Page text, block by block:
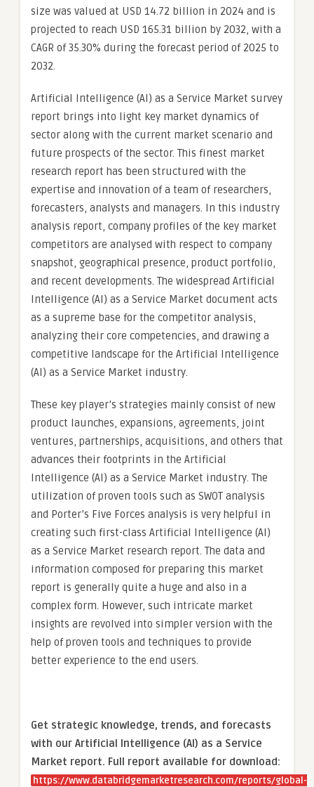
size was valued at USD 14.72 billion in 2024 and is
projected to reach USD 165.31 billion by 2032, with a
CAGR of 35.30% during the forecast period of 2025 to
2032.
Artificial Intelligence (AI) as a Service Market survey
report brings into light key market dynamics of
sector along with the current market scenario and
future prospects of the sector. This finest market
research report has been structured with the
expertise and innovation of a team of researchers,
forecasters, analysts and managers. In this industry
analysis report, company profiles of the key market
competitors are analysed with respect to company
snapshot, geographical presence, product portfolio,
and recent developments. The widespread Artificial
Intelligence (AI) as a Service Market document acts
as a supreme base for the competitor analysis,
analyzing their core competencies, and drawing a
competitive landscape for the Artificial Intelligence
(AI) as a Service Market industry.
These key player’s strategies mainly consist of new
product launches, expansions, agreements, joint
ventures, partnerships, acquisitions, and others that
advances their footprints in the Artificial
Intelligence (AI) as a Service Market industry. The
utilization of proven tools such as SWOT analysis
and Porter’s Five Forces analysis is very helpful in
creating such first-class Artificial Intelligence (AI)
as a Service Market research report. The data and
information composed for preparing this market
report is generally quite a huge and also in a
complex form. However, such intricate market
insights are revolved into simpler version with the
help of proven tools and techniques to provide
better experience to the end users.
Get strategic knowledge, trends, and forecasts
with our Artificial Intelligence (AI) as a Service
Market report. Full report available for download:
https://www.databridgemarketresearch.com/reports/global-